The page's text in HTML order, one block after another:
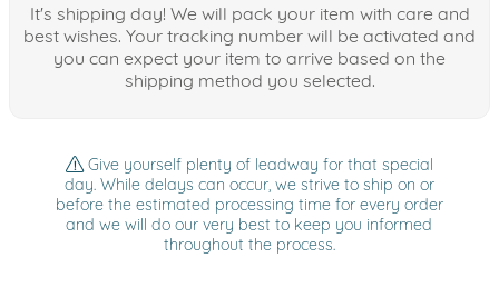
It's shipping day! We will pack your item with care and
best wishes. Your tracking number will be activated and
you can expect your item to arrive based on the
shipping method you selected.
Give yourself plenty of leadway for that special
day. While delays can occur, we strive to ship on or
before the estimated processing time for every order
and we will do our very best to keep you informed
throughout the process.